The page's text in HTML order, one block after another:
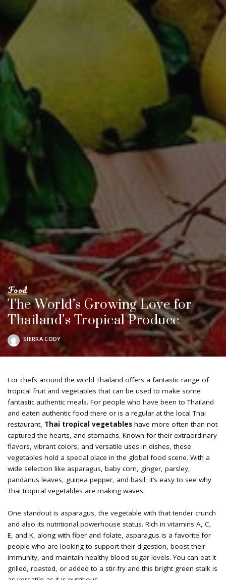
Food
The World’s Growing Love for
Thailand’s Tropical Produce
POSTED
SIERRA CODY
For chefs around the world Thailand offers a fantastic range of
tropical fruit and vegetables that can be used to make some
fantastic authentic meals. For people who have been to Thailand
and eaten authentic food there or is a regular at the local Thai
restaurant, Thai tropical vegetables have more often than not
captured the hearts, and stomachs. Known for their extraordinary
flavors, vibrant colors, and versatile uses in dishes, these
vegetables hold a special place in the global food scene. With a
wide selection like asparagus, baby corn, ginger, parsley,
pandanus leaves, guinea pepper, and basil, it’s easy to see why
Thai tropical vegetables are making waves.
One standout is asparagus, the vegetable with that tender crunch
and also its nutritional powerhouse status. Rich in vitamins A, C,
E, and K, along with fiber and folate, asparagus is a favorite for
people who are looking to support their digestion, boost their
immunity, and maintain healthy blood sugar levels. You can eat it
grilled, roasted, or added to a stir-fry and this bright green stalk is